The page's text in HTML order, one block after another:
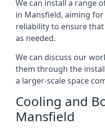
We can install a range
in Mansfield, aiming
reliability to ensure
as needed.
We can discuss our
them through the
a larger-scale space
Cooling and
Mansfield